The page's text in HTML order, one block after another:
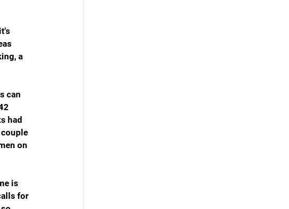
a
can
had
on
is
for